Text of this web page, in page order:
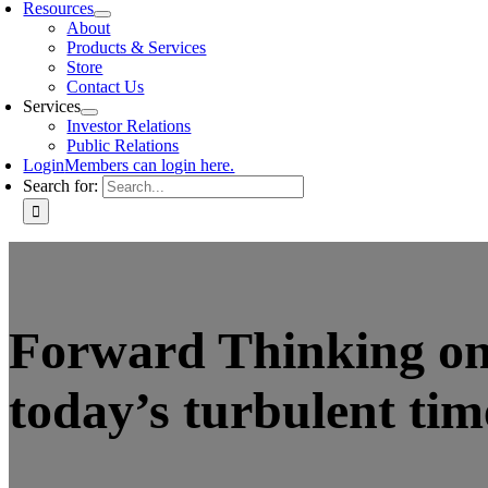
Resources
About
Products & Services
Store
Contact Us
Services
Investor Relations
Public Relations
LoginMembers can login here.
Search for:
Forward Thinking
today’s turbulent